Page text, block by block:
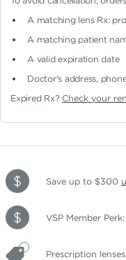
A matching lens Rx:
A matching patient
A valid expiration date
Doctor's address,
Expired Rx? Check your
Save up to $300
VSP Member
Prescription